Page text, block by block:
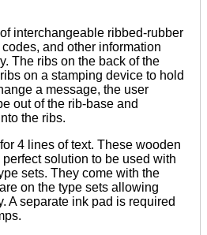
interchangeable ribbed-rubber
and other information
The ribs on the back of the
on a stamping device to hold
a message, the user
out of the rib-base and
the ribs.
4 lines of text. These wooden
solution to be used with
sets. They come with the
on the type sets allowing
A separate ink pad is required